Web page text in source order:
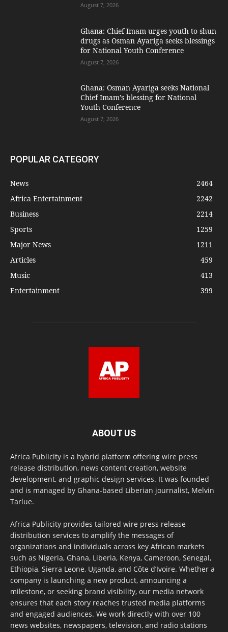
August 7, 2026
Ghana: Chief Imam urges youth to shun
drugs as Osman Ayariga seeks blessings
for National Youth Conference
August 7, 2026
Ghana: Osman Ayariga seeks National
Chief Imam’s blessing for National
Youth Conference
August 7, 2026
POPULAR CATEGORY
News
2464
Africa Entertainment
2242
Business
2214
Sports
1259
Major News
1211
Articles
459
Music
413
Entertainment
399
ABOUT US
Africa Publicity is a hybrid platform offering wire press
release distribution, news content creation, website
development, and graphic design services. It was founded
and is managed by Ghana-based Liberian journalist, Melvin
Tarlue.
Africa Publicity provides tailored wire press release
distribution services to amplify the messages of
organizations and individuals across key African markets
such as Nigeria, Ghana, Liberia, Kenya, Cameroon, Senegal,
Ethiopia, Sierra Leone, Uganda, and Côte d’Ivoire. Whether a
company is launching a new product, announcing a
milestone, or seeking brand visibility, our media network
ensures that each story reaches trusted media platforms
and engaged audiences. We work directly with over 100
news websites, newspapers, television, and radio stations